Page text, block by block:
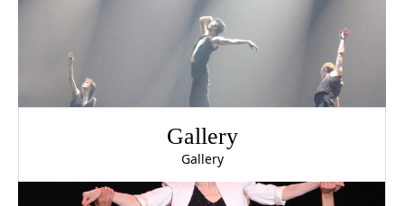
Gallery
Gallery